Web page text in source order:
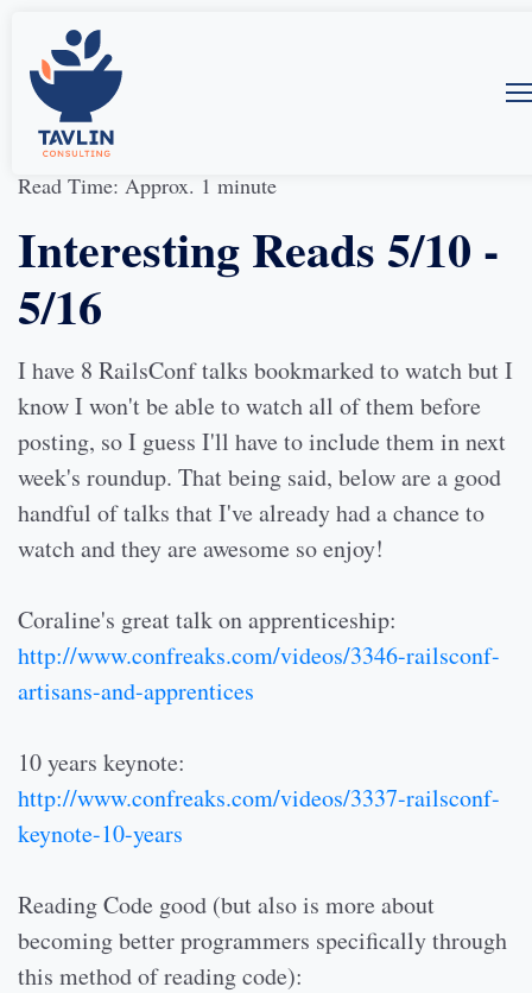
17-May-2014
Read Time: Approx. 1 minute
Interesting Reads 5/10 -
5/16
I have 8 RailsConf talks bookmarked to watch but I
know I won't be able to watch all of them before
posting, so I guess I'll have to include them in next
week's roundup. That being said, below are a good
handful of talks that I've already had a chance to
watch and they are awesome so enjoy!
Coraline's great talk on apprenticeship:
http://www.confreaks.com/videos/3346-railsconf-
artisans-and-apprentices
10 years keynote:
http://www.confreaks.com/videos/3337-railsconf-
keynote-10-years
Reading Code good (but also is more about
becoming better programmers specifically through
this method of reading code):